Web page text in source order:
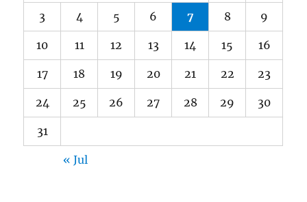
3 4 5 6 7 8 9
10 11 12 13 14 15 16
17 18 19 20 21 22 23
24 25 26 27 28 29 30
31
« Jul